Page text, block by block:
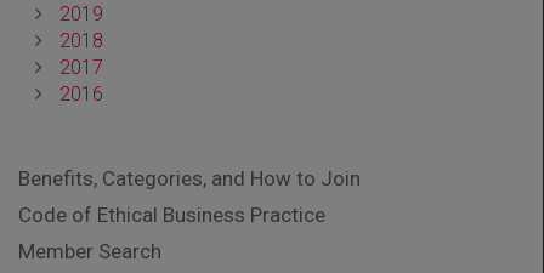
2019
2018
2017
2016
Benefits, Categories, and How to Join
Code of Ethical Business Practice
Member Search